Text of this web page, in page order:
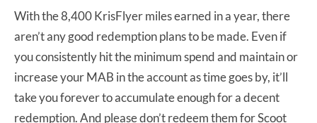
With the 8,400 KrisFlyer miles earned in a year, there
aren’t any good redemption plans to be made. Even if
you consistently hit the minimum spend and maintain or
increase your MAB in the account as time goes by, it’ll
take you forever to accumulate enough for a decent
redemption. And please don’t redeem them for Scoot